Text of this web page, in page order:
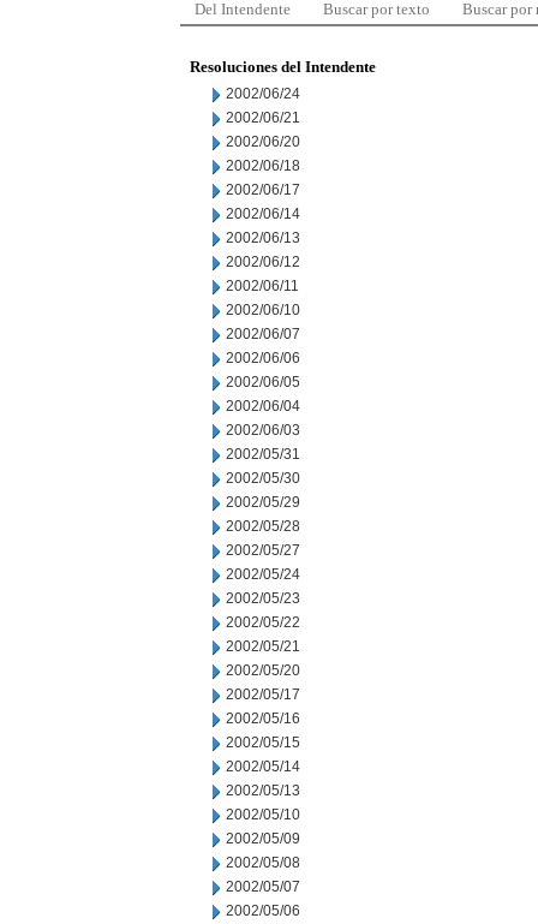
Del Intendente Buscar por texto Buscar por
Resoluciones del Intendente
2002/06/24
2002/06/21
2002/06/20
2002/06/18
2002/06/17
2002/06/14
2002/06/13
2002/06/12
2002/06/11
2002/06/10
2002/06/07
2002/06/06
2002/06/05
2002/06/04
2002/06/03
2002/05/31
2002/05/30
2002/05/29
2002/05/28
2002/05/27
2002/05/24
2002/05/23
2002/05/22
2002/05/21
2002/05/20
2002/05/17
2002/05/16
2002/05/15
2002/05/14
2002/05/13
2002/05/10
2002/05/09
2002/05/08
2002/05/07
2002/05/06